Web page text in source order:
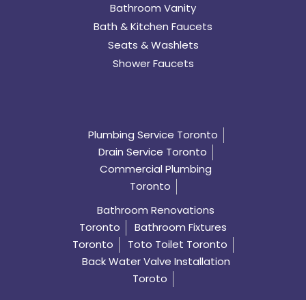
Bathroom Vanity
Bath & Kitchen Faucets
Seats & Washlets
Shower Faucets
Plumbing Service Toronto
Drain Service Toronto
Commercial Plumbing
Toronto
Bathroom Renovations
Toronto
Bathroom Fixtures
Toronto
Toto Toilet Toronto
Back Water Valve Installation
Toroto